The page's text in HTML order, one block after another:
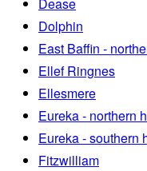
Dease
Dolphin
East Baffin -
Ellef Ringnes
Ellesmere
Eureka - northern
Eureka - southern
Fitzwilliam